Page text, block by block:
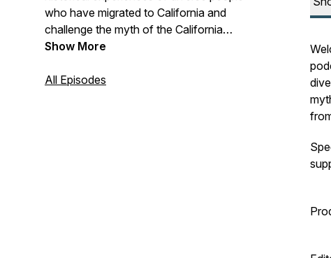
who have migrated to California and
challenge the myth of the California
Dream. Why is it that some have
have not?
Show More
All Episodes